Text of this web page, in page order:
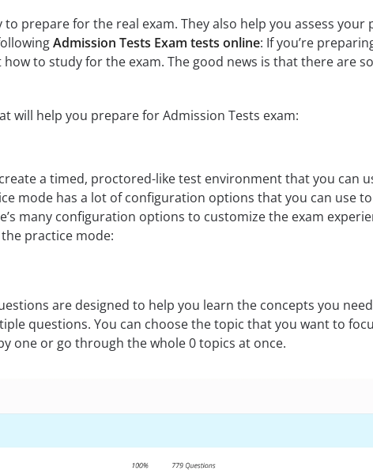
to prepare for the real exam. They also help you assess
Admission Tests Exam tests online: If you’re
to study for the exam. The good news is that there are
will help you prepare for Admission Tests exam:
a timed, proctored-like test environment that you can
mode has a lot of configuration options that you can use
many configuration options to customize the exam
practice mode:
are designed to help you learn the concepts you
questions. You can choose the topic that you want to
one or go through the whole 0 topics at once.